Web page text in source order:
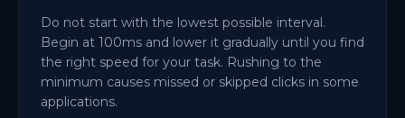
Do not start with the lowest possible interval.
Begin at 100ms and lower it gradually until you find
the right speed for your task. Rushing to the
minimum causes missed or skipped clicks in some
applications.